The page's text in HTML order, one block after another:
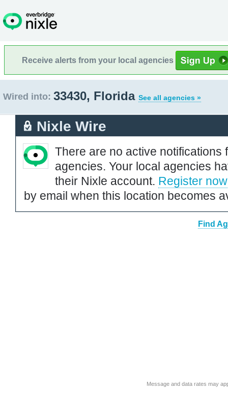
Receive alerts from your local agencies
Wired into: 33430, Florida See all agencies »
Nixle Wire
There are no active notifications
agencies. Your local agencies
their Nixle account. Register now
by email when this location becomes
Find
Message and data rates may